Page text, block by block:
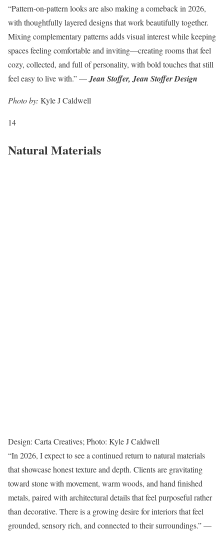
“Pattern-on-pattern looks are also making a comeback in 2026,
with thoughtfully layered designs that work beautifully together.
Mixing complementary patterns adds visual interest while keeping
spaces feeling comfortable and inviting—creating rooms that feel
cozy, collected, and full of personality, with bold touches that still
feel easy to live with.” —Jean Stoffer, Jean Stoffer Design
Photo by: Kyle J Caldwell
14
Natural Materials
Design: Carta Creatives; Photo: Kyle J Caldwell
“In 2026, I expect to see a continued return to natural materials
that showcase honest texture and depth. Clients are gravitating
toward stone with movement, warm woods, and hand finished
metals, paired with architectural details that feel purposeful rather
than decorative. There is a growing desire for interiors that feel
grounded, sensory rich, and connected to their surroundings.” —